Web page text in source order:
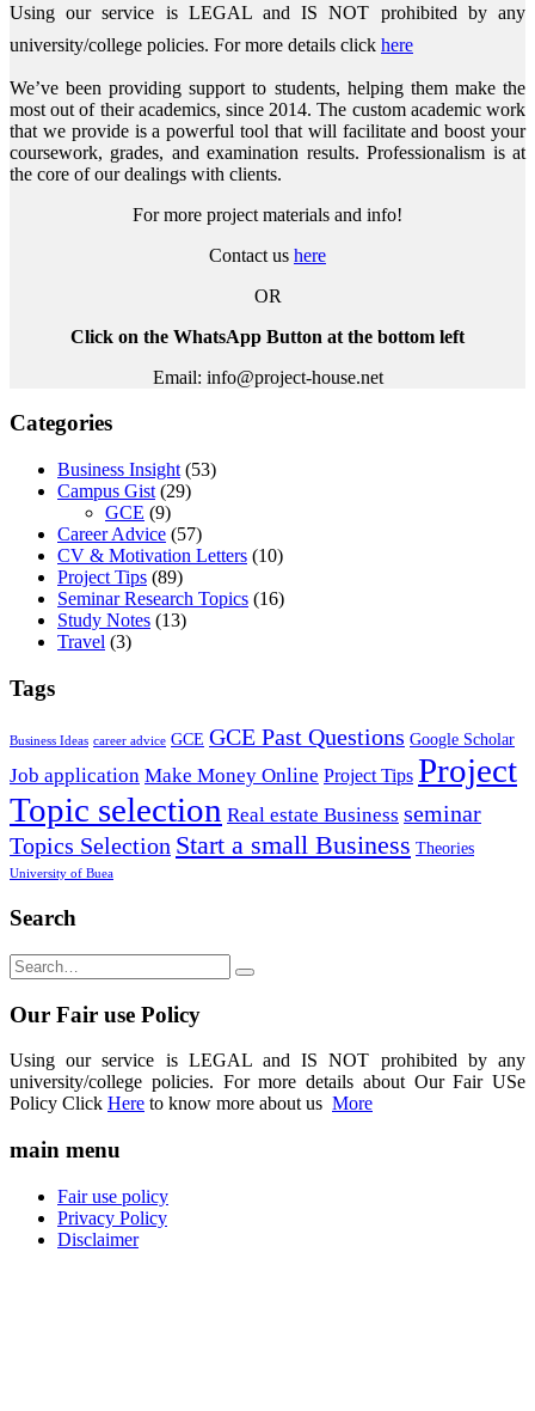
Using our service is LEGAL and IS NOT prohibited by any
university/college policies. For more details click here
We’ve been providing support to students, helping them make the
most out of their academics, since 2014. The custom academic work
that we provide is a powerful tool that will facilitate and boost your
coursework, grades, and examination results. Professionalism is at
the core of our dealings with clients.
For more project materials and info!
Contact us here
OR
Click on the WhatsApp Button at the bottom left
Email: info@project-house.net
Categories
Business Insight (53)
Campus Gist (29)
GCE (9)
Career Advice (57)
CV & Motivation Letters (10)
Project Tips (89)
Seminar Research Topics (16)
Study Notes (13)
Travel (3)
Tags
Business Ideas career advice GCE GCE Past Questions Google Scholar
Job application Make Money Online Project Tips Project
Topic selection Real estate Business seminar
Topics Selection Start a small Business Theories
University of Buea
Search
Our Fair use Policy
Using our service is LEGAL and IS NOT prohibited by any
university/college policies. For more details about Our Fair USe
Policy Click Here to know more about us More
main menu
Fair use policy
Privacy Policy
Disclaimer